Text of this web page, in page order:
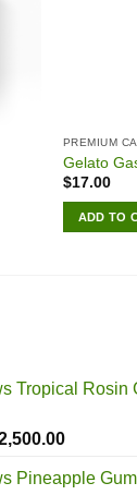
PREMIUM
Gelato
$17.00
ADD TO
Tropical Rosin
Price
$180.00
Pineapple